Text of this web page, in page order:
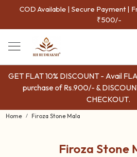
COD Available | Secure Payment |
₹500/-
GET FLAT 10% DISCOUNT - Avail
purchase of Rs.900/- &
CHECKOUT.
Home Firoza Stone Mala
Firoza Stone